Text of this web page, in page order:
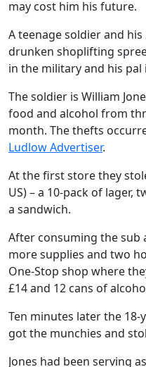
may cost him his future.
A teenage soldier and
drunken shoplifting
in the military and his pal
The soldier is William
food and alcohol from
month. The thefts
Ludlow Advertiser.
At the first store they
US) – a 10-pack of lager,
a sandwich.
After consuming the sub
more supplies and two
One-Stop shop where
£14 and 12 cans of
Ten minutes later the
got the munchies and
Jones had been serving